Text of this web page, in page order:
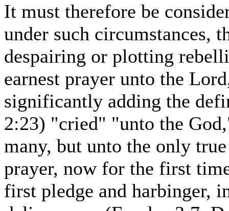
It must therefore be
under such circumstances,
despairing or plotting
earnest prayer unto the
significantly adding the
2:23) "cried" "unto the
many, but unto the only
prayer, now for the first
first pledge and harbinger,